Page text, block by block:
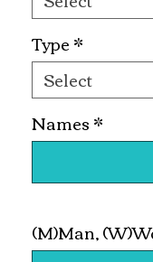
Type*
Select
Names*
(M)Man,